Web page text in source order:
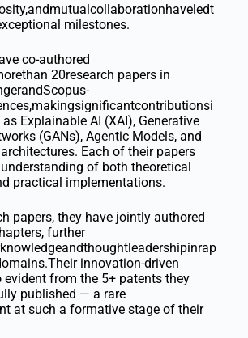
milestones.
co-authored
20research papers in
Explainable AI (XAI), Generative
(GANs), Agentic Models, and
Each of their papers
of both theoretical
practical implementations.
papers, they have jointly authored
further
innovation-driven
evident from the 5+ patents they
published — a rare
at such a formative stage of their